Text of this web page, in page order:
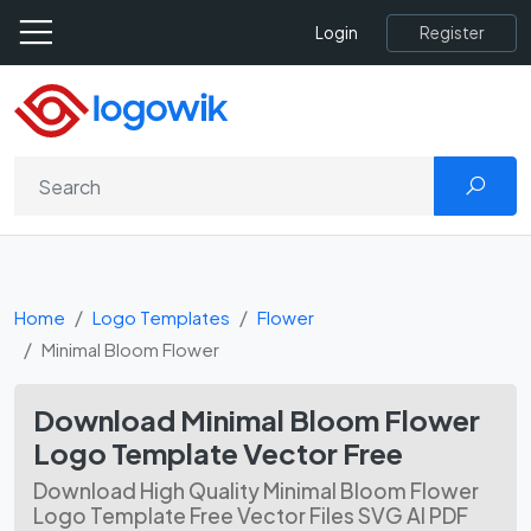
Login Register
Home Logo Templates
Flower
Minimal Bloom Flower
Download Minimal Bloom Flower
Logo Template Vector Free
Download High Quality Minimal Bloom Flower
Logo Template Free Vector Files SVG AI PDF